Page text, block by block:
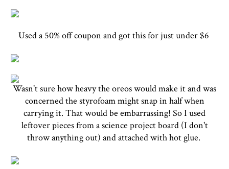
Used a 50% off coupon and got this for just under $6
Wasn't sure how heavy the oreos would make it and was
concerned the styrofoam might snap in half when
carrying it. That would be embarrassing! So I used
leftover pieces from a science project board (I don't
throw anything out) and attached with hot glue.